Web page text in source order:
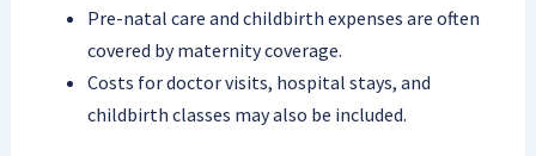
Pre-natal care and childbirth expenses are often
covered by maternity coverage.
Costs for doctor visits, hospital stays, and
childbirth classes may also be included.